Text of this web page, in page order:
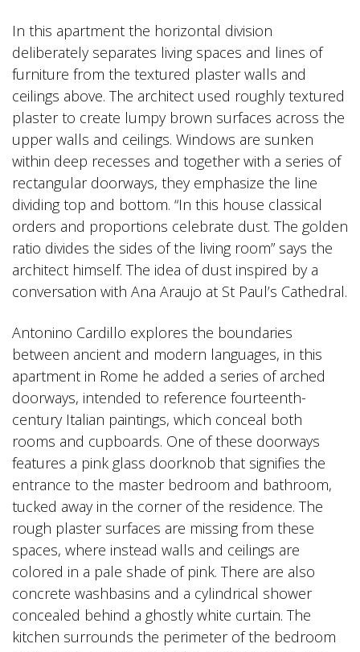
In this apartment the horizontal division
deliberately separates living spaces and lines of
furniture from the textured plaster walls and
ceilings above. The architect used roughly textured
plaster to create lumpy brown surfaces across the
upper walls and ceilings. Windows are sunken
within deep recesses and together with a series of
rectangular doorways, they emphasize the line
dividing top and bottom. “In this house classical
orders and proportions celebrate dust. The golden
ratio divides the sides of the living room” says the
architect himself. The idea of dust inspired by a
conversation with Ana Araujo at St Paul’s Cathedral.
Antonino Cardillo explores the boundaries
between ancient and modern languages, in this
apartment in Rome he added a series of arched
doorways, intended to reference fourteenth-
century Italian paintings, which conceal both
rooms and cupboards. One of these doorways
features a pink glass doorknob that signifies the
entrance to the master bedroom and bathroom,
tucked away in the corner of the residence. The
rough plaster surfaces are missing from these
spaces, where instead walls and ceilings are
colored in a pale shade of pink. There are also
concrete washbasins and a cylindrical shower
concealed behind a ghostly white curtain. The
kitchen surrounds the perimeter of the bedroom